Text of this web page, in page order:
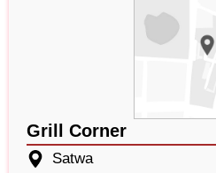
Grill Corner
Satwa